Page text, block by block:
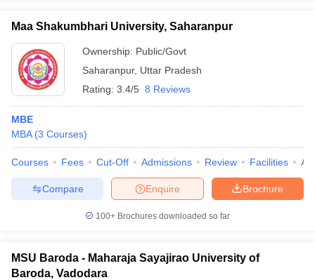
Maa Shakumbhari University, Saharanpur
Ownership: Public/Govt
Saharanpur, Uttar Pradesh
Rating: 3.4/5 8 Reviews
MBE
MBA (3 Courses)
Courses Fees Cut-Off Admissions Review Facilities
Brochure
Enquire
Compare
100+ Brochures downloaded so far
MSU Baroda - Maharaja Sayajirao University of
Baroda, Vadodara